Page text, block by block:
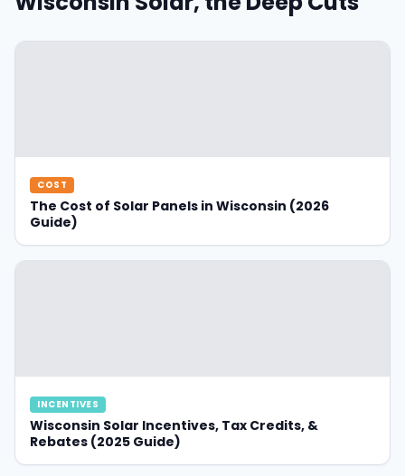
COST
The Cost of Solar Panels in Wisconsin (2026
Guide)
INCENTIVES
Wisconsin Solar Incentives, Tax Credits, &
Rebates (2025 Guide)